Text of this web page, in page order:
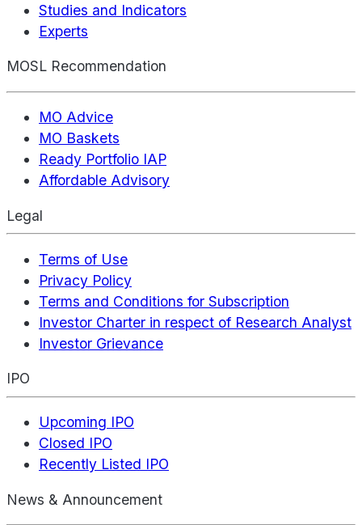
Studies and Indicators
Experts
MOSL Recommendation
MO Advice
MO Baskets
Ready Portfolio IAP
Affordable Advisory
Legal
Terms of Use
Privacy Policy
Terms and Conditions for Subscription
Investor Charter in respect of Research Analyst
Investor Grievance
IPO
Upcoming IPO
Closed IPO
Recently Listed IPO
News & Announcement